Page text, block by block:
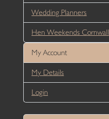
Wedding Planners
Hen Weekends Cornwall
My Account
My Details
Login